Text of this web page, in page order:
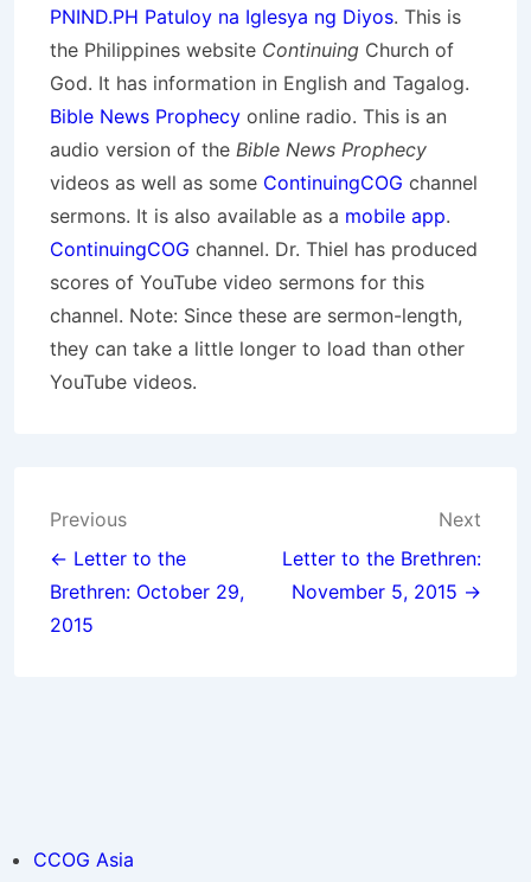
PNIND.PH Patuloy na Iglesya ng Diyos. This is
the Philippines website Continuing Church of
God. It has information in English and Tagalog.
Bible News Prophecy online radio. This is an
audio version of the Bible News Prophecy
videos as well as some ContinuingCOG channel
sermons. It is also available as a mobile app.
ContinuingCOG channel. Dr. Thiel has produced
scores of YouTube video sermons for this
channel. Note: Since these are sermon-length,
they can take a little longer to load than other
YouTube videos.
Post
navigation
Previous
← Letter to the
Brethren: October 29,
2015
Next
Letter to the Brethren:
November 5, 2015 →
CCOG Asia